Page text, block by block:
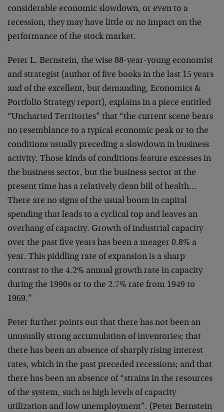
considerable economic slowdown, or even to a
recession, they may have little or no impact on the
performance of the stock market.
Peter L. Bernstein, the wise 88-year-young economist
and strategist (author of five books in the last 15 years
and of the excellent, but demanding, Economics &
Portfolio Strategy report), explains in a piece entitled
“Uncharted Territories” that “the current scene bears
no resemblance to a typical economic peak or to the
conditions usually preceding a slowdown in business
activity. Those kinds of conditions feature excesses in
the business sector, but the business sector at the
present time has a relatively clean bill of health…
There are no signs of the usual boom in capital
spending that leads to a cyclical top and leaves an
overhang of capacity. Growth of industrial capacity
over the past five years has been a meager 0.8% a
year. This piddling rate of expansion is a sharp
contrast to the 4.2% annual growth rate in capacity
during the 1990s or to the 2.7% rate from 1949 to
1969.”
Peter further points out that there has not been an
unusually strong accumulation of inventories; that
there has been an absence of sharply rising interest
rates, which in the past preceded recessions; and that
there has been an absence of “strains in the resources
of the system, such as high levels of capacity
utilization and low unemployment”. (Peter Bernstein